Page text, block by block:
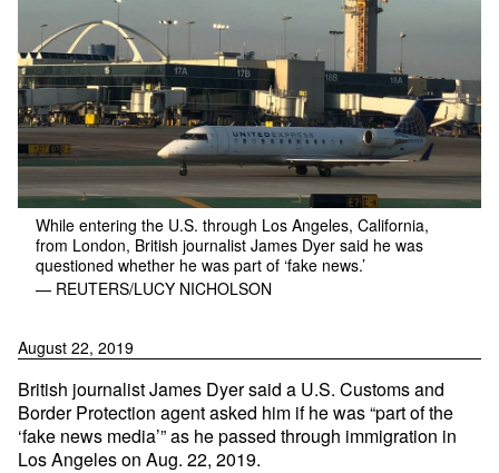
While entering the U.S. through Los Angeles, California,
from London, British journalist James Dyer said he was
questioned whether he was part of ‘fake news.’
— REUTERS/LUCY NICHOLSON
August 22, 2019
British journalist James Dyer said a U.S. Customs and
Border Protection agent asked him if he was “part of the
‘fake news media’” as he passed through immigration in
Los Angeles on Aug. 22, 2019.